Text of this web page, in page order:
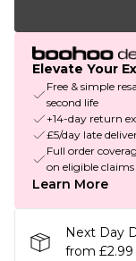
Elevate Your
Free & simple
second life
+14-day return
£5/day late
Full order
on eligible claims
Learn More
Next Day
from £2.99